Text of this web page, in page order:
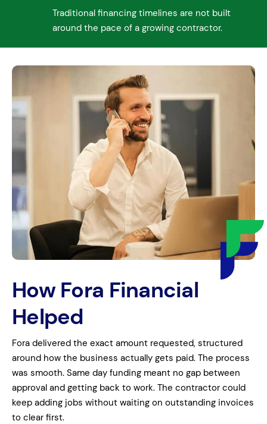
Traditional financing timelines are not built
around the pace of a growing contractor.
How Fora Financial
Helped
Fora delivered the exact amount requested, structured
around how the business actually gets paid. The process
was smooth. Same day funding meant no gap between
approval and getting back to work. The contractor could
keep adding jobs without waiting on outstanding invoices
to clear first.